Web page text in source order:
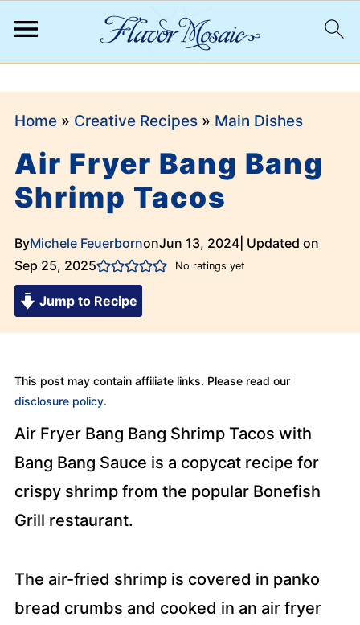
Home» Creative Recipes» Main Dishes
Air Fryer Bang Bang
Shrimp Tacos
ByMichele FeuerbornonJun 13, 2024| Updated on
Sep 25, 2025
No ratings yet
Jump to Recipe
This post may contain affiliate links. Please read our
disclosure policy.
Air Fryer Bang Bang Shrimp Tacos with
Bang Bang Sauce is a copycat recipe for
crispy shrimp from the popular Bonefish
Grill restaurant.
The air-fried shrimp is covered in panko
bread crumbs and cooked in an air fryer